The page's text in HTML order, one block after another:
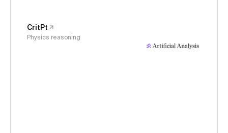
CritPt
Physics reasoning